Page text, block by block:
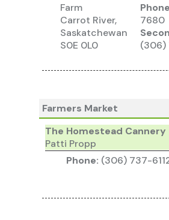
Farm
Carrot River,
Saskatchewan
S0E 0L0
7680
(306)
Farmers Market
The Homestead Cannery
Patti Propp
Phone: (306) 737-